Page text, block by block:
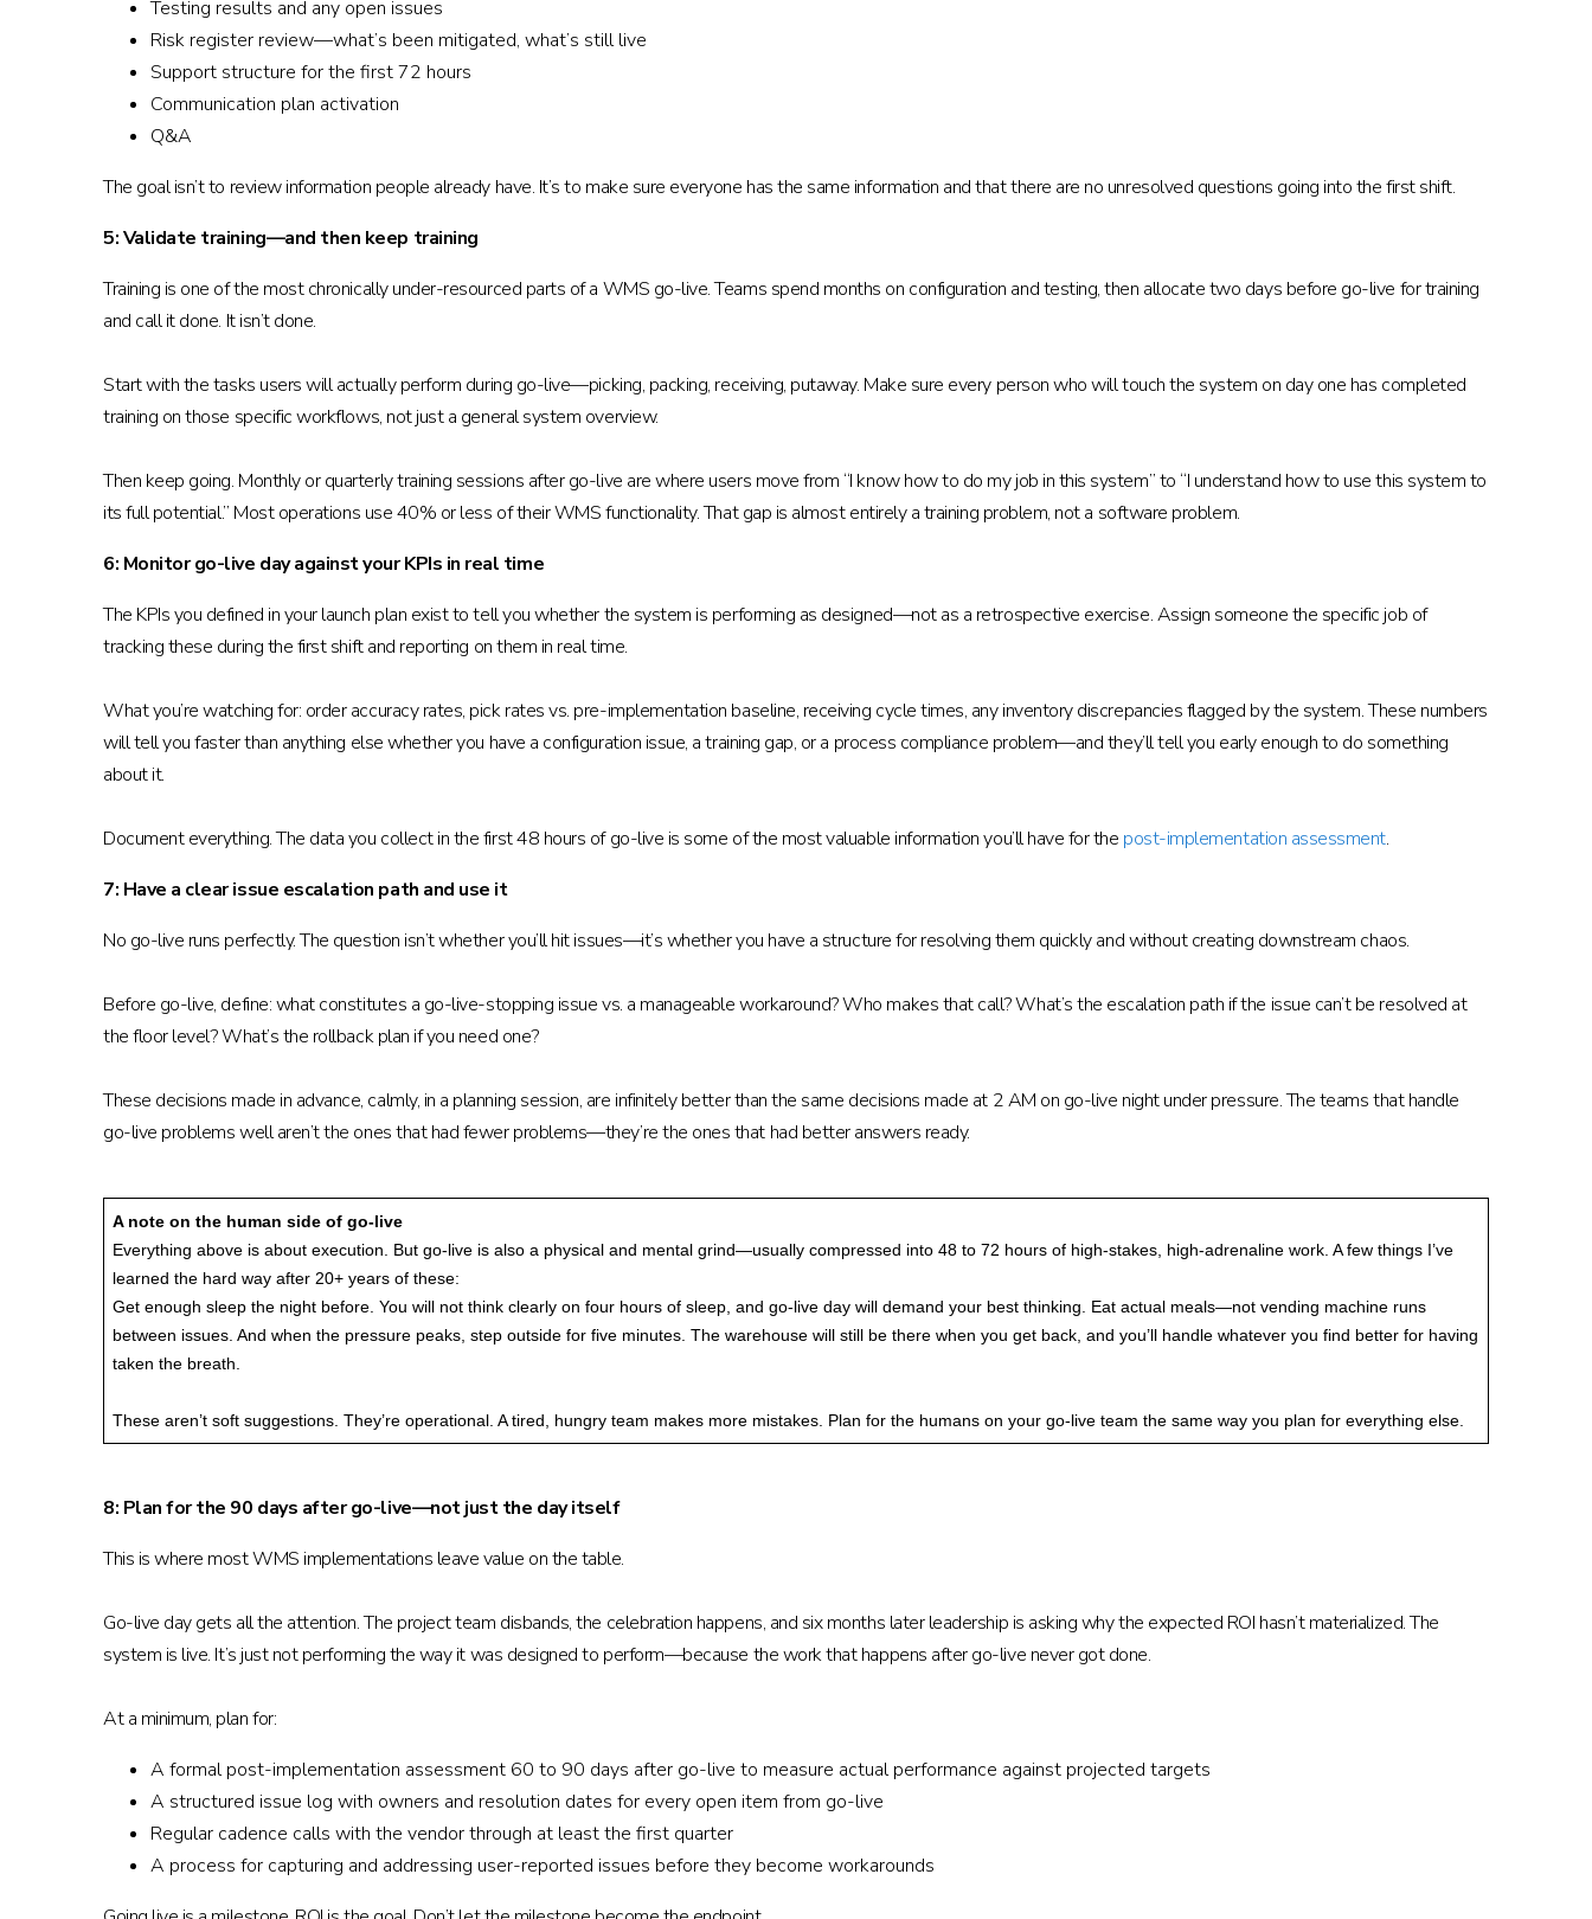
Testing results and any open issues
Risk register review—what’s been mitigated, what’s still live
Support structure for the first 72 hours
Communication plan activation
Q&A
The goal isn’t to review information people already have. It’s to make sure everyone has the same information and that there are no unresolved questions going into the first shift.
5: Validate training—and then keep training
Training is one of the most chronically under-resourced parts of a WMS go-live. Teams spend months on configuration and testing, then allocate two days before go-live for training
and call it done. It isn’t done.
Start with the tasks users will actually perform during go-live—picking, packing, receiving, putaway. Make sure every person who will touch the system on day one has completed
training on those specific workflows, not just a general system overview.
Then keep going. Monthly or quarterly training sessions after go-live are where users move from “I know how to do my job in this system” to “I understand how to use this system to
its full potential.” Most operations use 40% or less of their WMS functionality. That gap is almost entirely a training problem, not a software problem.
6: Monitor go-live day against your KPIs in real time
The KPIs you defined in your launch plan exist to tell you whether the system is performing as designed—not as a retrospective exercise. Assign someone the specific job of
tracking these during the first shift and reporting on them in real time.
What you’re watching for: order accuracy rates, pick rates vs. pre-implementation baseline, receiving cycle times, any inventory discrepancies flagged by the system. These numbers
will tell you faster than anything else whether you have a configuration issue, a training gap, or a process compliance problem—and they’ll tell you early enough to do something
about it.
Document everything. The data you collect in the first 48 hours of go-live is some of the most valuable information you’ll have for the post-implementation assessment.
7: Have a clear issue escalation path and use it
No go-live runs perfectly. The question isn’t whether you’ll hit issues—it’s whether you have a structure for resolving them quickly and without creating downstream chaos.
Before go-live, define: what constitutes a go-live-stopping issue vs. a manageable workaround? Who makes that call? What’s the escalation path if the issue can’t be resolved at
the floor level? What’s the rollback plan if you need one?
These decisions made in advance, calmly, in a planning session, are infinitely better than the same decisions made at 2 AM on go-live night under pressure. The teams that handle
go-live problems well aren’t the ones that had fewer problems—they’re the ones that had better answers ready.
A note on the human side of go-live
Everything above is about execution. But go-live is also a physical and mental grind—usually compressed into 48 to 72 hours of high-stakes, high-adrenaline work. A few things I’ve
learned the hard way after 20+ years of these:
Get enough sleep the night before. You will not think clearly on four hours of sleep, and go-live day will demand your best thinking. Eat actual meals—not vending machine runs
between issues. And when the pressure peaks, step outside for five minutes. The warehouse will still be there when you get back, and you’ll handle whatever you find better for having
taken the breath.
These aren’t soft suggestions. They’re operational. A tired, hungry team makes more mistakes. Plan for the humans on your go-live team the same way you plan for everything else.
8: Plan for the 90 days after go-live—not just the day itself
This is where most WMS implementations leave value on the table.
Go-live day gets all the attention. The project team disbands, the celebration happens, and six months later leadership is asking why the expected ROI hasn’t materialized. The
system is live. It’s just not performing the way it was designed to perform—because the work that happens after go-live never got done.
At a minimum, plan for:
A formal post-implementation assessment 60 to 90 days after go-live to measure actual performance against projected targets
A structured issue log with owners and resolution dates for every open item from go-live
Regular cadence calls with the vendor through at least the first quarter
A process for capturing and addressing user-reported issues before they become workarounds